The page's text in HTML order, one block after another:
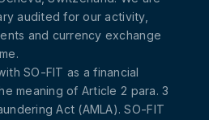
audited for our activity,
and currency exchange
SO-FIT as a financial
meaning of Article 2 para. 3
Act (AMLA). SO-FIT